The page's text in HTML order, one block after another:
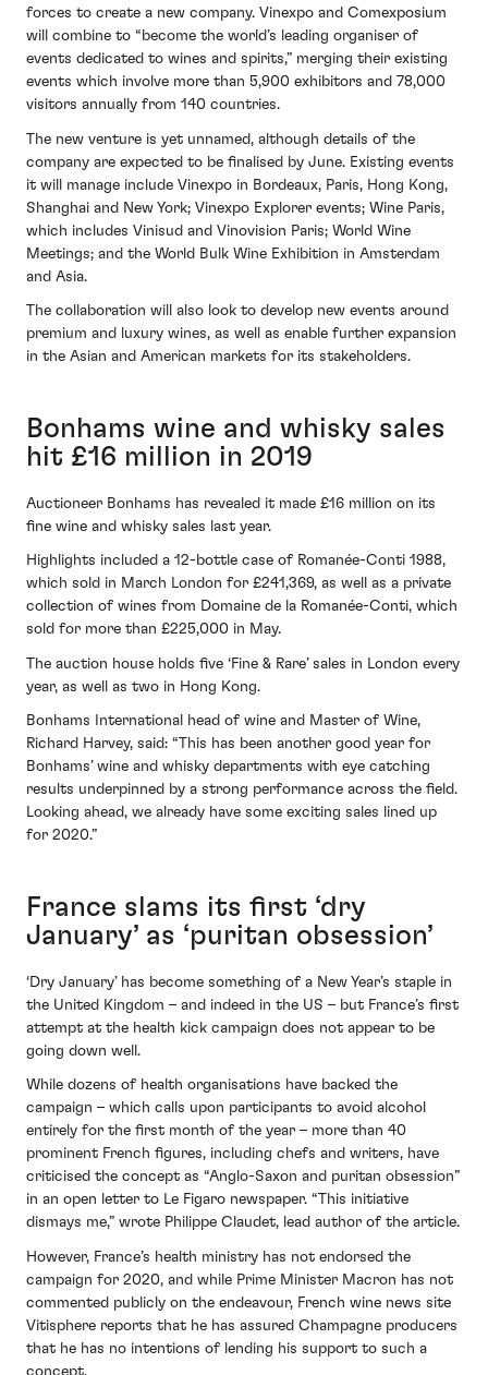
forces to create a new company. Vinexpo and Comexposium
will combine to “become the world’s leading organiser of
events dedicated to wines and spirits,” merging their existing
events which involve more than 5,900 exhibitors and 78,000
visitors annually from 140 countries.
The new venture is yet unnamed, although details of the
company are expected to be finalised by June. Existing events
it will manage include Vinexpo in Bordeaux, Paris, Hong Kong,
Shanghai and New York; Vinexpo Explorer events; Wine Paris,
which includes Vinisud and Vinovision Paris; World Wine
Meetings; and the World Bulk Wine Exhibition in Amsterdam
and Asia.
The collaboration will also look to develop new events around
premium and luxury wines, as well as enable further expansion
in the Asian and American markets for its stakeholders.
Bonhams wine and whisky sales
hit £16 million in 2019
Auctioneer Bonhams has revealed it made £16 million on its
fine wine and whisky sales last year.
Highlights included a 12-bottle case of Romanée-Conti 1988,
which sold in March London for £241,369, as well as a private
collection of wines from Domaine de la Romanée-Conti, which
sold for more than £225,000 in May.
The auction house holds five ‘Fine & Rare’ sales in London every
year, as well as two in Hong Kong.
Bonhams International head of wine and Master of Wine,
Richard Harvey, said: “This has been another good year for
Bonhams’ wine and whisky departments with eye catching
results underpinned by a strong performance across the field.
Looking ahead, we already have some exciting sales lined up
for 2020.”
France slams its first ‘dry
January’ as ‘puritan obsession’
‘Dry January’ has become something of a New Year’s staple in
the United Kingdom – and indeed in the US – but France’s first
attempt at the health kick campaign does not appear to be
going down well.
While dozens of health organisations have backed the
campaign – which calls upon participants to avoid alcohol
entirely for the first month of the year – more than 40
prominent French figures, including chefs and writers, have
criticised the concept as “Anglo-Saxon and puritan obsession”
in an open letter to Le Figaro newspaper. “This initiative
dismays me,” wrote Philippe Claudet, lead author of the article.
However, France’s health ministry has not endorsed the
campaign for 2020, and while Prime Minister Macron has not
commented publicly on the endeavour, French wine news site
Vitisphere reports that he has assured Champagne producers
that he has no intentions of lending his support to such a
concept.